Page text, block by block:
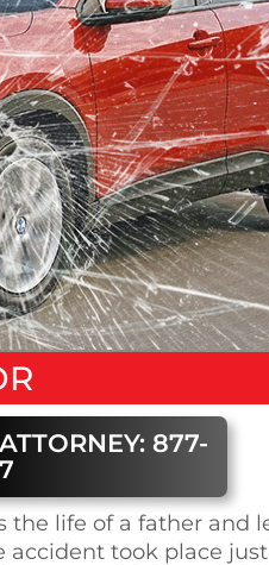
877-
life of a father and
took place